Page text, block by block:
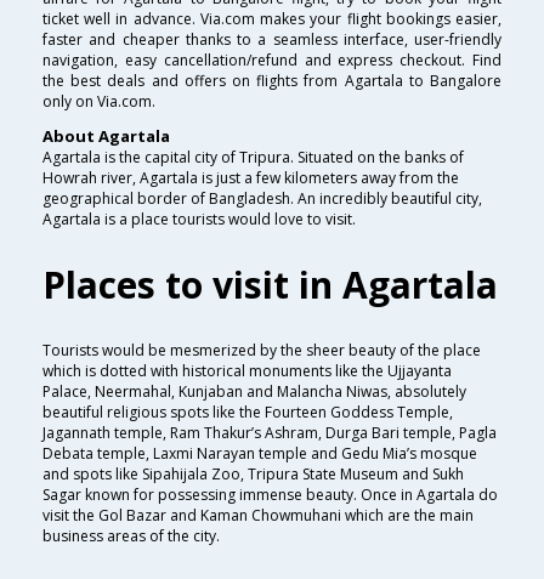
ticket well in advance. Via.com makes your flight bookings easier,
faster and cheaper thanks to a seamless interface, user-friendly
navigation, easy cancellation/refund and express checkout. Find
the best deals and offers on flights from Agartala to Bangalore
only on Via.com.
About Agartala
Agartala is the capital city of Tripura. Situated on the banks of
Howrah river, Agartala is just a few kilometers away from the
geographical border of Bangladesh. An incredibly beautiful city,
Agartala is a place tourists would love to visit.
Places to visit in Agartala
Tourists would be mesmerized by the sheer beauty of the place
which is dotted with historical monuments like the Ujjayanta
Palace, Neermahal, Kunjaban and Malancha Niwas, absolutely
beautiful religious spots like the Fourteen Goddess Temple,
Jagannath temple, Ram Thakur’s Ashram, Durga Bari temple, Pagla
Debata temple, Laxmi Narayan temple and Gedu Mia’s mosque
and spots like Sipahijala Zoo, Tripura State Museum and Sukh
Sagar known for possessing immense beauty. Once in Agartala do
visit the Gol Bazar and Kaman Chowmuhani which are the main
business areas of the city.